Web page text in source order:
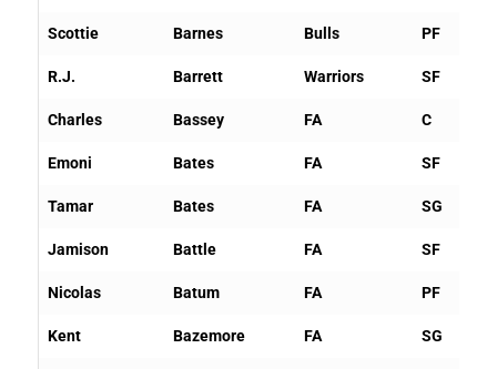
Scottie Barnes Bulls PF
R.J. Barrett Warriors SF
Charles Bassey FA C
Emoni Bates FA SF
Tamar Bates FA SG
Jamison Battle FA SF
Nicolas Batum FA PF
Kent Bazemore FA SG